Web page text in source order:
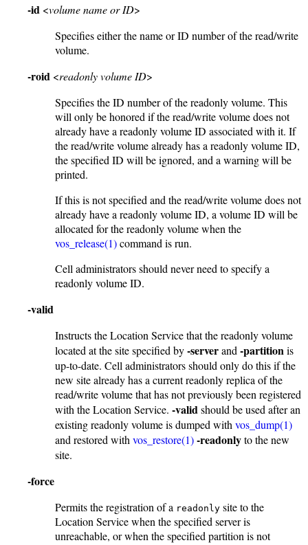
-id <volume name or ID>
Specifies either the name or ID number of the read/write
volume.
-roid <readonly volume ID>
Specifies the ID number of the readonly volume. This
will only be honored if the read/write volume does not
already have a readonly volume ID associated with it. If
the read/write volume already has a readonly volume ID,
the specified ID will be ignored, and a warning will be
printed.
If this is not specified and the read/write volume does not
already have a readonly volume ID, a volume ID will be
allocated for the readonly volume when the
vos_release(1)command is run.
Cell administrators should never need to specify a
readonly volume ID.
-valid
Instructs the Location Service that the readonly volume
located at the site specified by-serverand -partitionis
up-to-date. Cell administrators should only do this if the
new site already has a current readonly replica of the
read/write volume that has not previously been registered
with the Location Service. -validshould be used after an
existing readonly volume is dumped with vos_dump(1)
and restored with vos_restore(1)-readonlyto the new
site.
-force
Permits the registration of a readonly site to the
Location Service when the specified server is
unreachable, or when the specified partition is not